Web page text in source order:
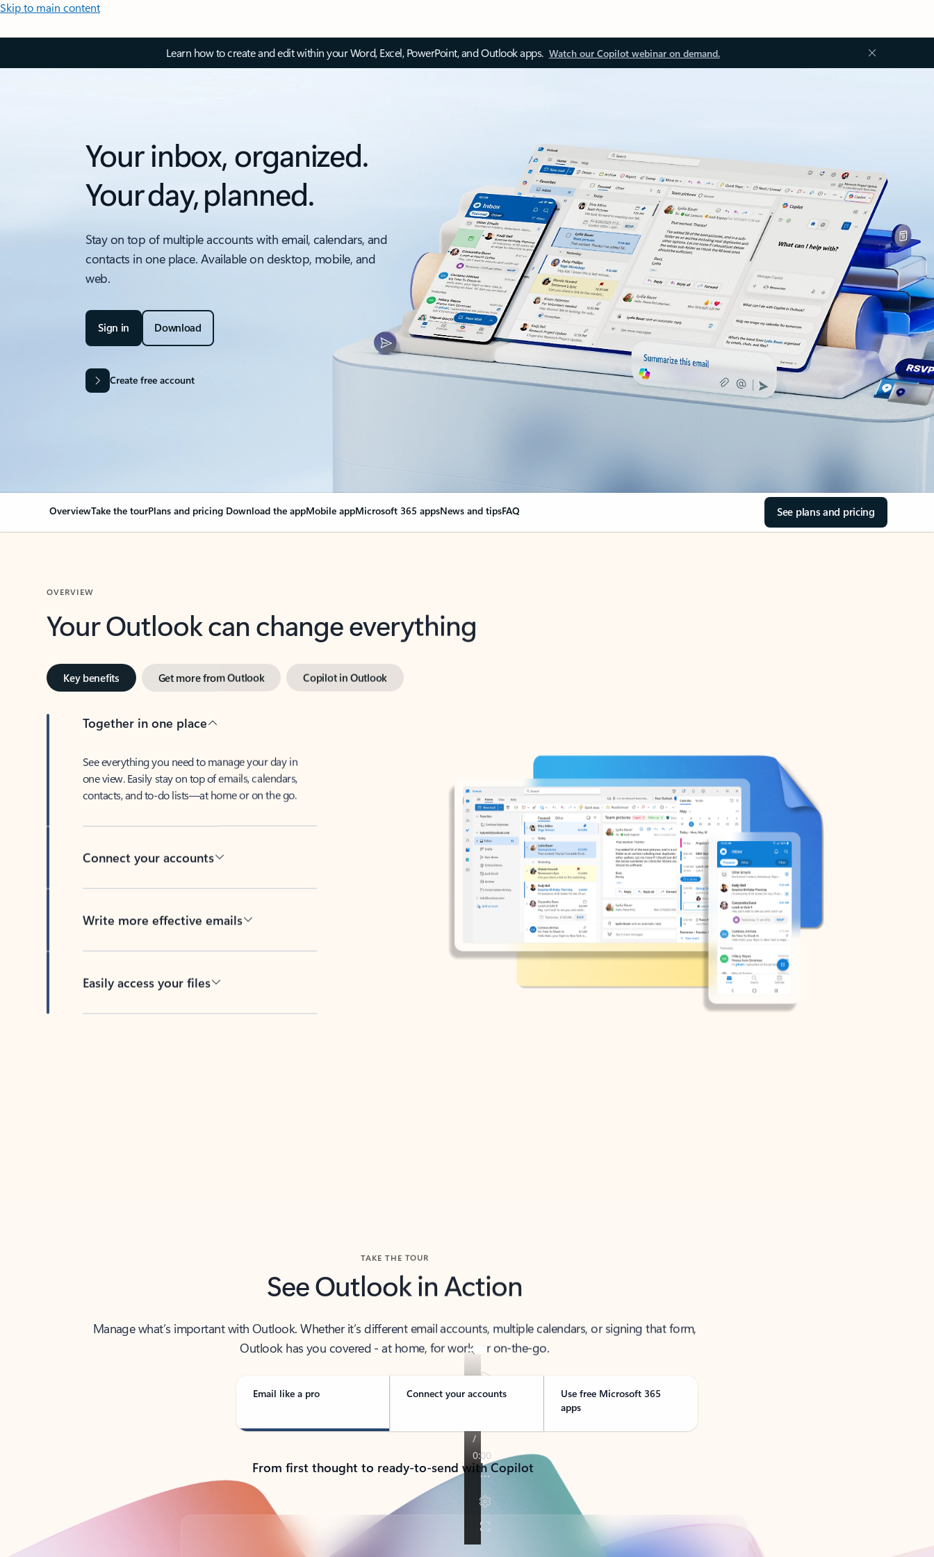
Skip to main content
Learn how to create and edit within your Word, Excel, PowerPoint, and Outlook apps. Watch our Copilot webinar on demand.
Your inbox, organized.
Your day, planned.
Stay on top of multiple accounts with email, calendars, and
contacts in one place. Available on desktop, mobile, and
web.
Sign in Download
Create free account
OverviewTake the tourPlans and pricing Download the appMobile appMicrosoft 365 appsNews and tipsFAQ See plans and pricing
OVERVIEW
Your Outlook can change everything
Key benefits Get more from Outlook Copilot in Outlook
Together in one place
See everything you need to manage your day in
one view. Easily stay on top of emails, calendars,
contacts, and to-do lists—at home or on the go.
Connect your accounts
Write more effective emails
Easily access your files
TAKE THE TOUR
See Outlook in Action
Manage what’s important with Outlook. Whether it’s different email accounts, multiple calendars, or signing that form,
Outlook has you covered - at home, for work, or on-the-go.
Email like a pro Connect your accounts
Use free Microsoft 365
apps
From first thought to ready-to-send with Copilot